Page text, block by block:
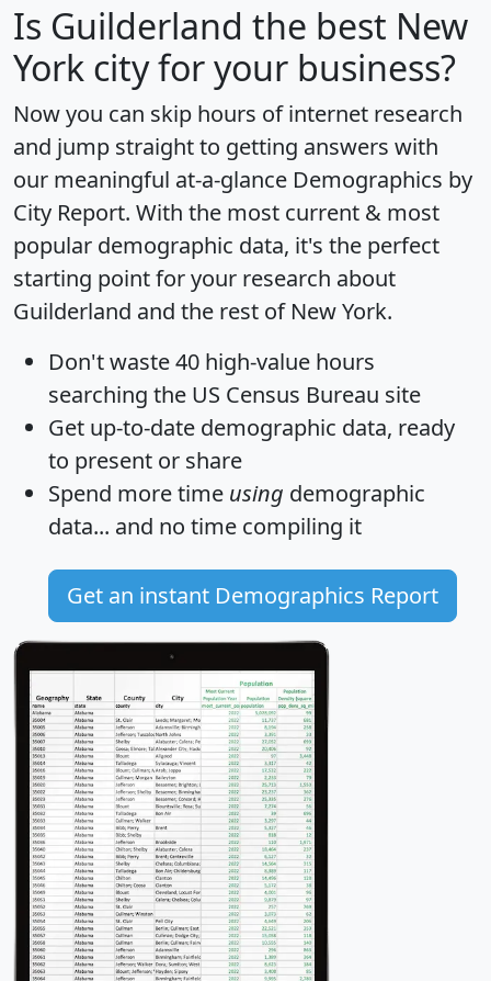
Is Guilderland the best New
York city for your business?
Now you can skip hours of internet research
and jump straight to getting answers with
our meaningful at-a-glance Demographics by
City Report. With the most current & most
popular demographic data, it's the perfect
starting point for your research about
Guilderland and the rest of New York.
Don't waste 40 high-value hours
searching the US Census Bureau site
Get up-to-date demographic data, ready
to present or share
Spend more time using demographic
data... and no time compiling it
Get an instant Demographics Report